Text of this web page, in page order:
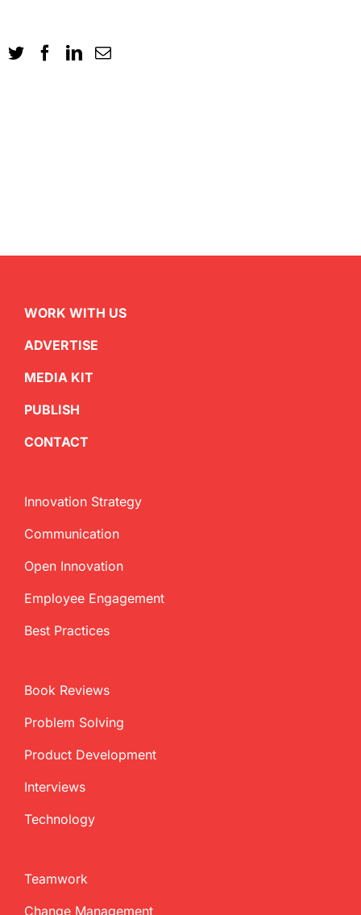
WORK WITH US
ADVERTISE
MEDIA KIT
PUBLISH
CONTACT
Innovation Strategy
Communication
Open Innovation
Employee Engagement
Best Practices
Book Reviews
Problem Solving
Product Development
Interviews
Technology
Teamwork
Change Management